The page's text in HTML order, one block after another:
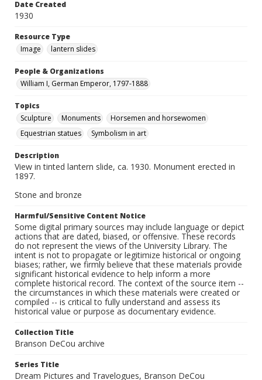
Date Created
1930
Resource Type
Image
lantern slides
People & Organizations
William I, German Emperor, 1797-1888
Topics
Sculpture
Monuments
Horsemen and horsewomen
Equestrian statues
Symbolism in art
Description
View in tinted lantern slide, ca. 1930. Monument erected in
1897.
Stone and bronze
Harmful/Sensitive Content Notice
Some digital primary sources may include language or depict
actions that are dated, biased, or offensive. These records
do not represent the views of the University Library. The
intent is not to propagate or legitimize historical or ongoing
biases; rather, we firmly believe that these materials provide
significant historical evidence to help inform a more
complete historical record. The context of the source item --
the circumstances in which these materials were created or
compiled -- is critical to fully understand and assess its
historical value or purpose as documentary evidence.
Collection Title
Branson DeCou archive
Series Title
Dream Pictures and Travelogues, Branson DeCou